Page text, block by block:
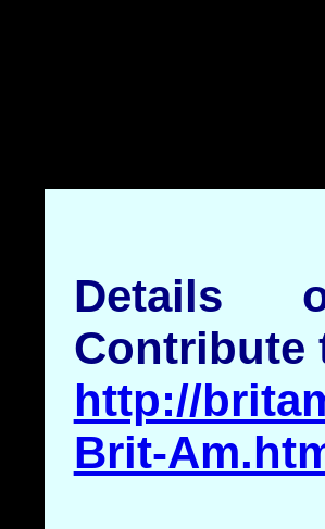
Details
Contribute
http://
Brit-